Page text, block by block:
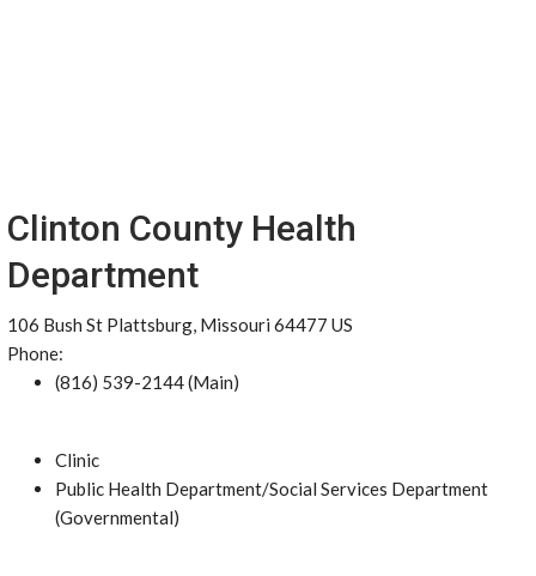
Clinton County Health
Department
106 Bush St Plattsburg, Missouri 64477 US
Phone:
(816) 539-2144 (Main)
Clinic
Public Health Department/Social Services Department
(Governmental)